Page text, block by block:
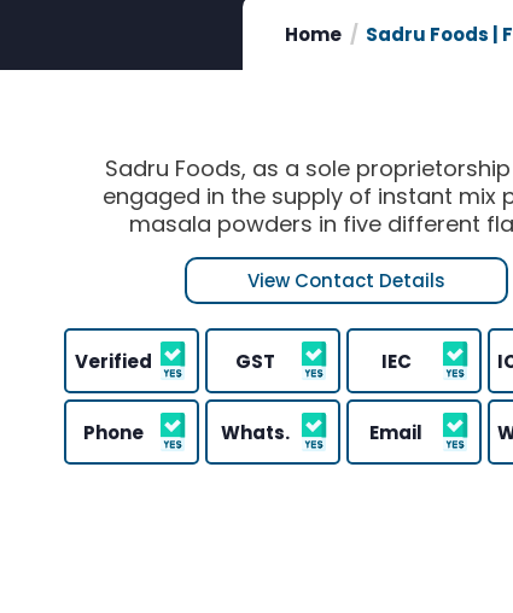
Home Sadru Foods |
Sadru Foods, as a sole
engaged in the supply of instant mix
masala powders in five different
View Contact Details
Verified GST IEC
Phone Whats. Email